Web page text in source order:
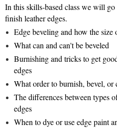
In this skills-based class we will
finish leather edges.
Edge beveling and how the size
What can and can't be beveled
Burnishing and tricks to get
edges
What order to burnish, bevel, or
The differences between types
edges
When to dye or use edge paint